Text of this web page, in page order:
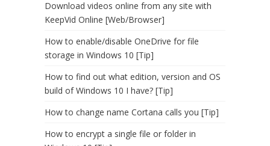
Download videos online from any site with
KeepVid Online [Web/Browser]
How to enable/disable OneDrive for file
storage in Windows 10 [Tip]
How to find out what edition, version and OS
build of Windows 10 I have? [Tip]
How to change name Cortana calls you [Tip]
How to encrypt a single file or folder in